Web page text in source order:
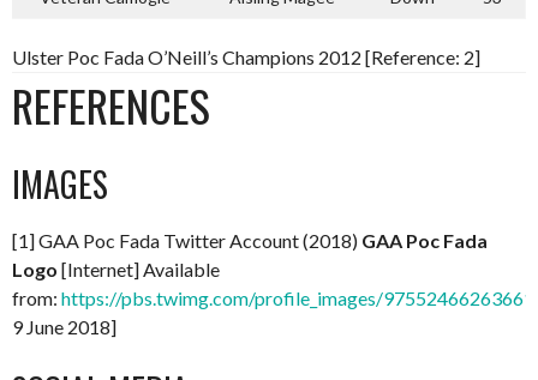
Ulster Poc Fada O’Neill’s Champions 2012 [Reference: 2]
REFERENCES
IMAGES
[1] GAA Poc Fada Twitter Account (2018) GAA Poc Fada
Logo [Internet] Available
from: https://pbs.twimg.com/profile_images/
9 June 2018]